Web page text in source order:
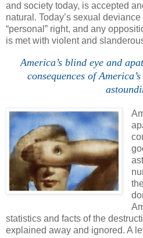
and society today, is accepted
natural. Today’s sexual
“personal” right, and any
is met with violent and
America’s blind eye and
consequences ofAmerica
statistics and facts of the
explained away and ignored. A